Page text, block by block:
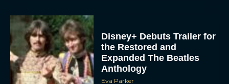
the Restored and
Expanded The Beatles
Anthology
Eva Parker